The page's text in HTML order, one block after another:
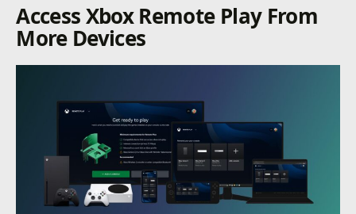
Access Xbox Remote Play From
More Devices